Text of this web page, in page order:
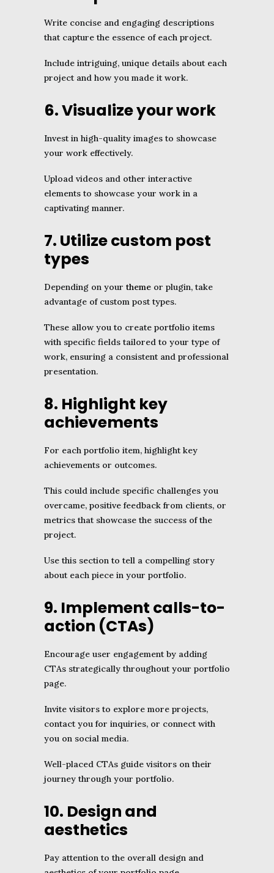
Write concise and engaging descriptions
that capture the essence of each project.
Include intriguing, unique details about each
project and how you made it work.
6. Visualize your work
Invest in high-quality images to showcase
your work effectively.
Upload videos and other interactive
elements to showcase your work in a
captivating manner.
7. Utilize custom post
types
Depending on your theme or plugin, take
advantage of custom post types.
These allow you to create portfolio items
with specific fields tailored to your type of
work, ensuring a consistent and professional
presentation.
8. Highlight key
achievements
For each portfolio item, highlight key
achievements or outcomes.
This could include specific challenges you
overcame, positive feedback from clients, or
metrics that showcase the success of the
project.
Use this section to tell a compelling story
about each piece in your portfolio.
9. Implement calls-to-
action (CTAs)
Encourage user engagement by adding
CTAs strategically throughout your portfolio
page.
Invite visitors to explore more projects,
contact you for inquiries, or connect with
you on social media.
Well-placed CTAs guide visitors on their
journey through your portfolio.
10. Design and
aesthetics
Pay attention to the overall design and